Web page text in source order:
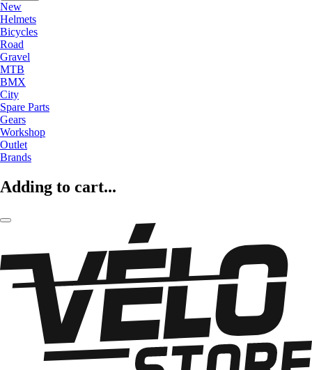
New
Helmets
Bicycles
Road
Gravel
MTB
BMX
City
Spare Parts
Gears
Workshop
Outlet
Brands
Adding to cart...